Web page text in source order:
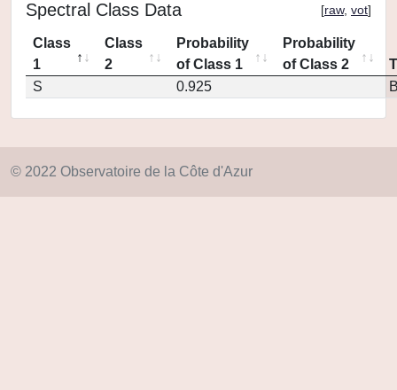
Spectral Class Data [raw, vot]
Class
1
Class
2
Probability
of Class 1
Probability
of Class 2
S
0.925
© 2022 Observatoire de la Côte d'Azur